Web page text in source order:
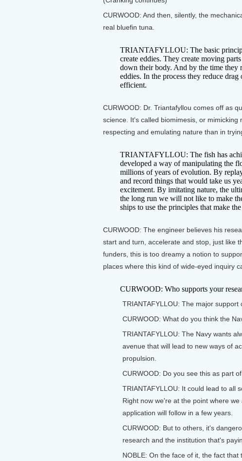
CURWOOD: And then, silently, the
real bluefin tuna.
TRIANTAFYLLOU: The basic
create eddies. They create moving
down their body. And by the time they
eddies. In the process they reduce
efficient.
CURWOOD: Dr. Triantafyllou comes off as
science. It's called biomimesis, or
respecting and emulating nature than in
TRIANTAFYLLOU: The fish has
developed a way of manipulating the
millions of years of evolution. By
and record things that would take us
excitement. By imitating nature, the
the long run we will not like to make
ships to use the principles that make
CURWOOD: The engineer believes his
start and turn, accelerate and stop, just like
funders, this is too dreamy a notion to
places where this kind of wide-eyed inquiry
CURWOOD: Who supports your
TRIANTAFYLLOU: The major support
CURWOOD: What do you think the
TRIANTAFYLLOU: The Navy wants
avenue that will lead to new ways of
propulsion.
CURWOOD: Do you see this as part
TRIANTAFYLLOU: It could lead to all
Right now we're at the point where
application will follow in a few years.
CURWOOD: But to others, it's
research and the institution that's
NOBLE: On the face of it, the fact